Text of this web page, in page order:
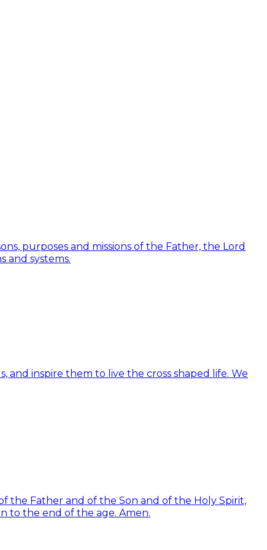
purposes and missions of the Father, the Lord
and systems.
and inspire them to live the cross shaped life. We
the Father and of the Son and of the Holy Spirit,
to the end of the age. Amen.